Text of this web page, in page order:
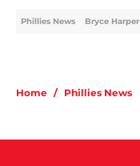
Phillies News Bryce Harper
Home / Phillies News